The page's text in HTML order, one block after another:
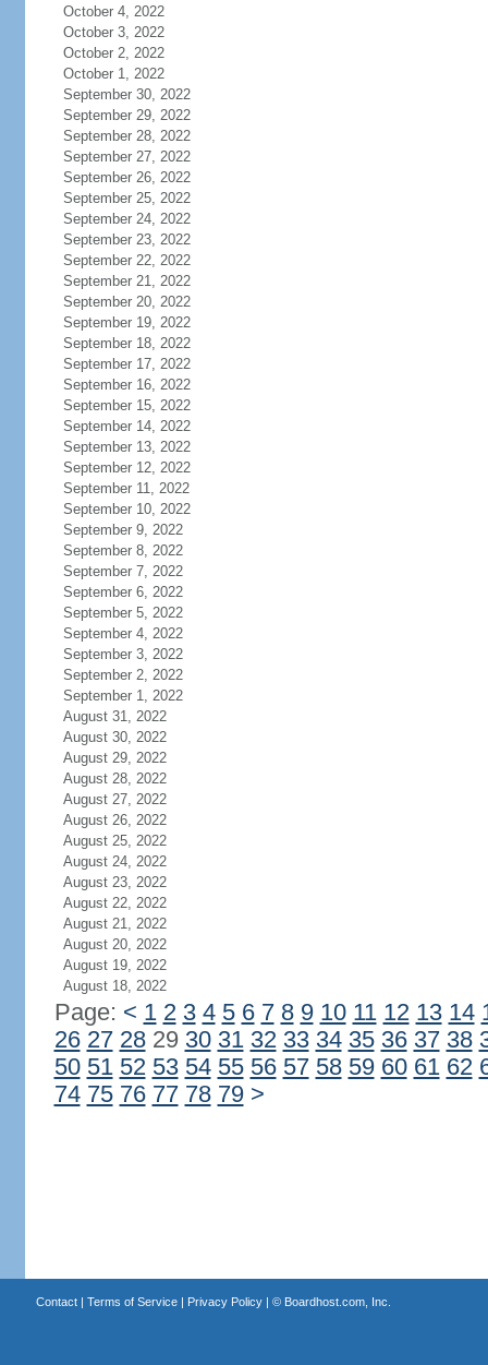
October 4, 2022
October 3, 2022
October 2, 2022
October 1, 2022
September 30, 2022
September 29, 2022
September 28, 2022
September 27, 2022
September 26, 2022
September 25, 2022
September 24, 2022
September 23, 2022
September 22, 2022
September 21, 2022
September 20, 2022
September 19, 2022
September 18, 2022
September 17, 2022
September 16, 2022
September 15, 2022
September 14, 2022
September 13, 2022
September 12, 2022
September 11, 2022
September 10, 2022
September 9, 2022
September 8, 2022
September 7, 2022
September 6, 2022
September 5, 2022
September 4, 2022
September 3, 2022
September 2, 2022
September 1, 2022
August 31, 2022
August 30, 2022
August 29, 2022
August 28, 2022
August 27, 2022
August 26, 2022
August 25, 2022
August 24, 2022
August 23, 2022
August 22, 2022
August 21, 2022
August 20, 2022
August 19, 2022
August 18, 2022
Page: < 1 2 3 4 5 6 7 8 9 10 11 12 13 14
26 27 2829 30 31 32 33 34 35 36 37 38
50 51 52 53 54 55 56 57 58 59 60 61 62
74 75 76 77 78 79 >
Contact| Terms of Service| Privacy Policy| © Boardhost.com, Inc.